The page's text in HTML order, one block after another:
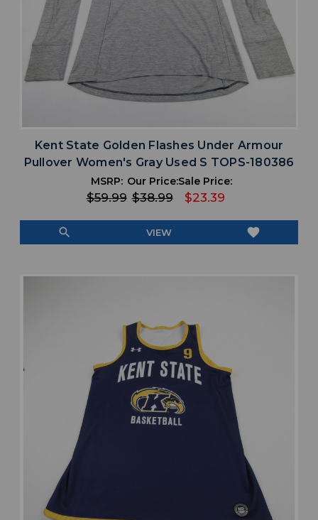
Kent State Golden Flashes Under Armour
Pullover Women's Gray Used S TOPS-180386
MSRP:
$59.99
Our Price:
$38.99
Sale Price:
$23.39
search VIEW favorite